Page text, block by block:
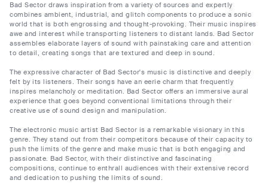
Bad Sector draws inspiration from a variety of sources and expertly
combines ambient, industrial, and glitch components to produce a sonic
world that is both engrossing and thought-provoking. Their music inspires
awe and interest while transporting listeners to distant lands. Bad Sector
assembles elaborate layers of sound with painstaking care and attention
to detail, creating songs that are textured and deep in sound.
The expressive character of Bad Sector's music is distinctive and deeply
felt by its listeners. Their songs have an eerie charm that frequently
inspires melancholy or meditation. Bad Sector offers an immersive aural
experience that goes beyond conventional limitations through their
creative use of sound design and manipulation.
The electronic music artist Bad Sector is a remarkable visionary in this
genre. They stand out from their competitors because of their capacity to
push the limits of the genre and make music that is both engaging and
passionate. Bad Sector, with their distinctive and fascinating
compositions, continue to enthrall audiences with their extensive record
and dedication to pushing the limits of sound.